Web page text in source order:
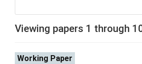
Viewing papers 1 through
Working Paper